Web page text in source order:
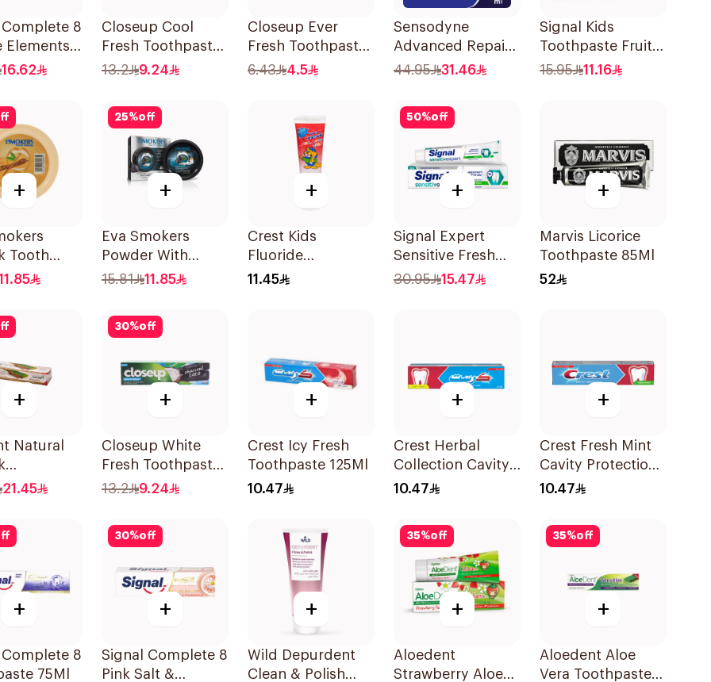
8
Elements
16.62
Closeup Cool
Fresh Toothpaste
Citrus Mint 75Ml
13.2 9.24
Closeup Ever
Fresh Toothpaste
50Ml
6.43 4.5
Sensodyne
Advanced Repair
Toothpaste 75Ml
44.95 31.46
Signal Kids
Toothpaste Fruity
50Ml
15.95 11.16
+
Tooth
40g
25%off
+
Eva Smokers
Powder With
Charcoal 40g
15.81 11.85
+
Crest Kids
Fluoride
Toothpaste 50Ml
11.45
50%off
+
Signal Expert
Sensitive Fresh
Toothpaste 75Ml
30.95 15.47
+
Marvis Licorice
Toothpaste 85Ml
52
+
Natural
100Ml
21.45
30%off
+
Closeup White
Fresh Toothpaste
Charcoal Coco
13.2 9.24
+
Crest Icy Fresh
Toothpaste 125Ml
10.47
+
Crest Herbal
Collection Cavity
Protection
10.47
+
Crest Fresh Mint
Cavity Protection
Toothpaste 125ml
10.47
+
8
75Ml
30%off
+
Signal Complete 8
Pink Salt &
+
Wild Depurdent
Clean & Polish
35%off
+
Aloedent
Strawberry Aloe
35%off
+
Aloedent Aloe
Vera Toothpaste